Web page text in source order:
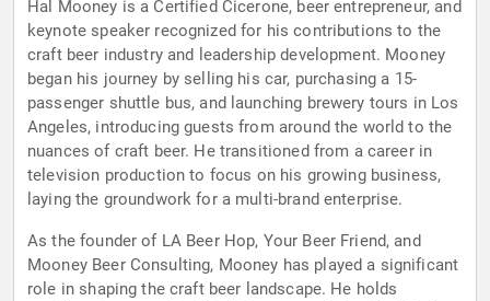
Hal Mooney is a Certified Cicerone, beer entrepreneur, and
keynote speaker recognized for his contributions to the
craft beer industry and leadership development. Mooney
began his journey by selling his car, purchasing a 15-
passenger shuttle bus, and launching brewery tours in Los
Angeles, introducing guests from around the world to the
nuances of craft beer. He transitioned from a career in
television production to focus on his growing business,
laying the groundwork for a multi-brand enterprise.
As the founder of LA Beer Hop, Your Beer Friend, and
Mooney Beer Consulting, Mooney has played a significant
role in shaping the craft beer landscape. He holds